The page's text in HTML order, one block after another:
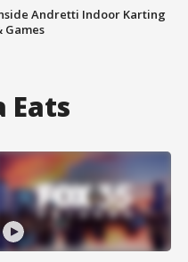
Andretti Indoor Karting
Games
Eats